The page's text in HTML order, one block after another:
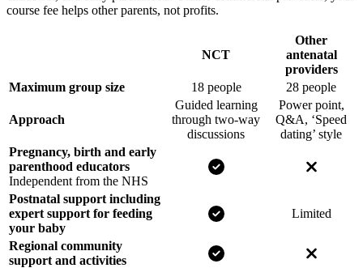
course fee helps other parents, not profits.
NCT
Other
antenatal
providers
Maximum group size
18 people 28 people
Approach
Guided learning
through two-way
discussions
Power point,
Q&A, ‘Speed
dating’ style
Pregnancy, birth and early
parenthood educators
Independent from the NHS
Yes for NCT No for
Postnatal support including
expert support for feeding
your baby
Yes for NCT Limited
Regional community
support and activities
Yes for NCT
No for